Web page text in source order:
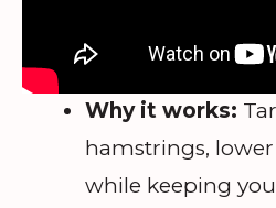
Why it works:
hamstrings,
while keeping